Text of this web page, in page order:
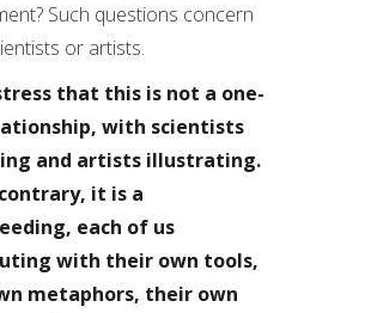
Such questions concern
or artists.
that this is not a one-
with scientists
and artists illustrating.
it is a
each of us
with their own tools,
metaphors, their own